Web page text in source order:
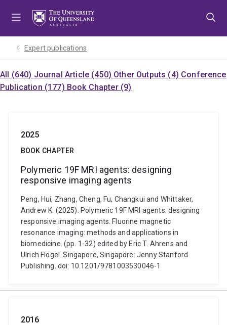
Expert publications
All (640) Journal Article (450) Other Outputs (4) Conference
Publication (177) Book Chapter (9)
2025
BOOK CHAPTER
Polymeric 19F MRI agents: designing
responsive imaging agents
Peng, Hui, Zhang, Cheng, Fu, Changkui and Whittaker,
Andrew K. (2025). Polymeric 19F MRI agents: designing
responsive imaging agents. Fluorine magnetic
resonance imaging: methods and applications in
biomedicine. (pp. 1-32) edited by Eric T. Ahrens and
Ulrich Flögel. Singapore, Singapore: Jenny Stanford
Publishing. doi: 10.1201/9781003530046-1
2016